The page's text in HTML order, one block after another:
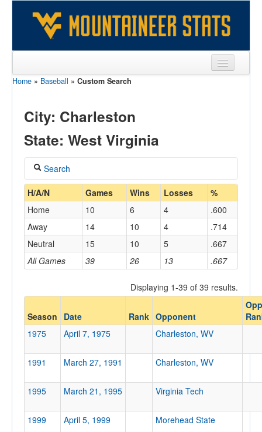
Sports
Players
Coaches
Opponents
Sites
Home » Baseball » Custom Search
City: Charleston
State: West Virginia
Search
Coach
Home/Away
Opponent
Conference
Ranked
Ranked
Opp. Ranked
H/A/N Games Wins Losses %
All Games 39 26 13 .667
Home 10 6 4
.600
Away
14 10 4
.714
Neutral
15 10 5 .667
Displaying 1-39 of 39 results.
Season Date Rank Opponent
1975
April 7, 1975 Charleston, WV
1991 March 27, 1991 Charleston, WV
1995 March 21, 1995 Virginia Tech
1999 April 5, 1999 Morehead State